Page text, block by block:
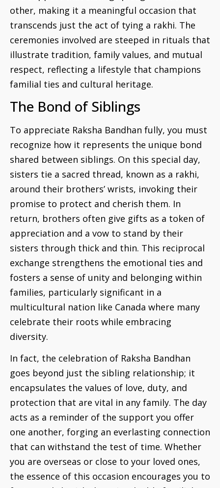
other, making it a meaningful occasion that
transcends just the act of tying a rakhi. The
ceremonies involved are steeped in rituals that
illustrate tradition, family values, and mutual
respect, reflecting a lifestyle that champions
familial ties and cultural heritage.
The Bond of Siblings
To appreciate Raksha Bandhan fully, you must
recognize how it represents the unique bond
shared between siblings. On this special day,
sisters tie a sacred thread, known as a rakhi,
around their brothers’ wrists, invoking their
promise to protect and cherish them. In
return, brothers often give gifts as a token of
appreciation and a vow to stand by their
sisters through thick and thin. This reciprocal
exchange strengthens the emotional ties and
fosters a sense of unity and belonging within
families, particularly significant in a
multicultural nation like Canada where many
celebrate their roots while embracing
diversity.
In fact, the celebration of Raksha Bandhan
goes beyond just the sibling relationship; it
encapsulates the values of love, duty, and
protection that are vital in any family. The day
acts as a reminder of the support you offer
one another, forging an everlasting connection
that can withstand the test of time. Whether
you are overseas or close to your loved ones,
the essence of this occasion encourages you to